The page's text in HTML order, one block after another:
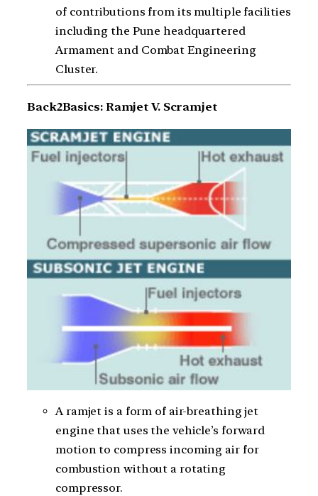
of contributions from its multiple facilities
including the Pune headquartered
Armament and Combat Engineering
Cluster.
Back2Basics: Ramjet V. Scramjet
A ramjet is a form of air-breathing jet
engine that uses the vehicle’s forward
motion to compress incoming air for
combustion without a rotating
compressor.